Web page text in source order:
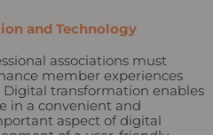
and Technology
associations must
member experiences
transformation enables
in a convenient and
aspect of digital